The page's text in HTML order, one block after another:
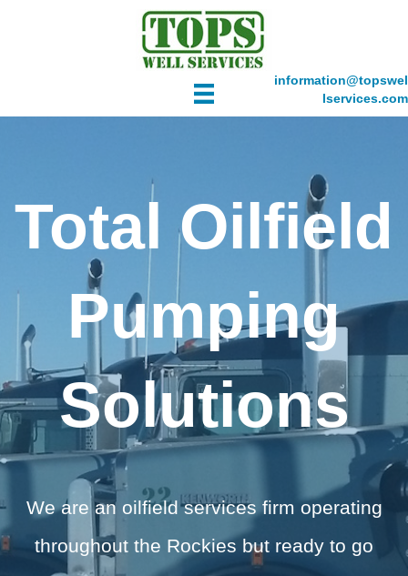
information@topswel
lservices.com
Total Oilfield
Pumping
Solutions
We are an oilfield services firm operating
throughout the Rockies but ready to go